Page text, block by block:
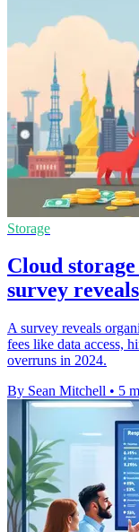
Storage
Cloud
survey reveals
A survey reveals
fees like data access,
overruns in 2024.
By Sean Mitchell • 5